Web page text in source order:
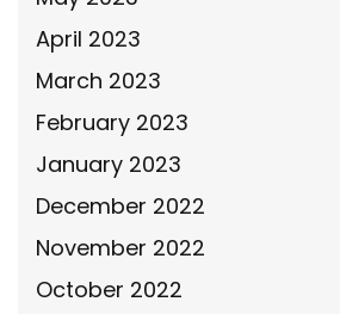
April 2023
March 2023
February 2023
January 2023
December 2022
November 2022
October 2022